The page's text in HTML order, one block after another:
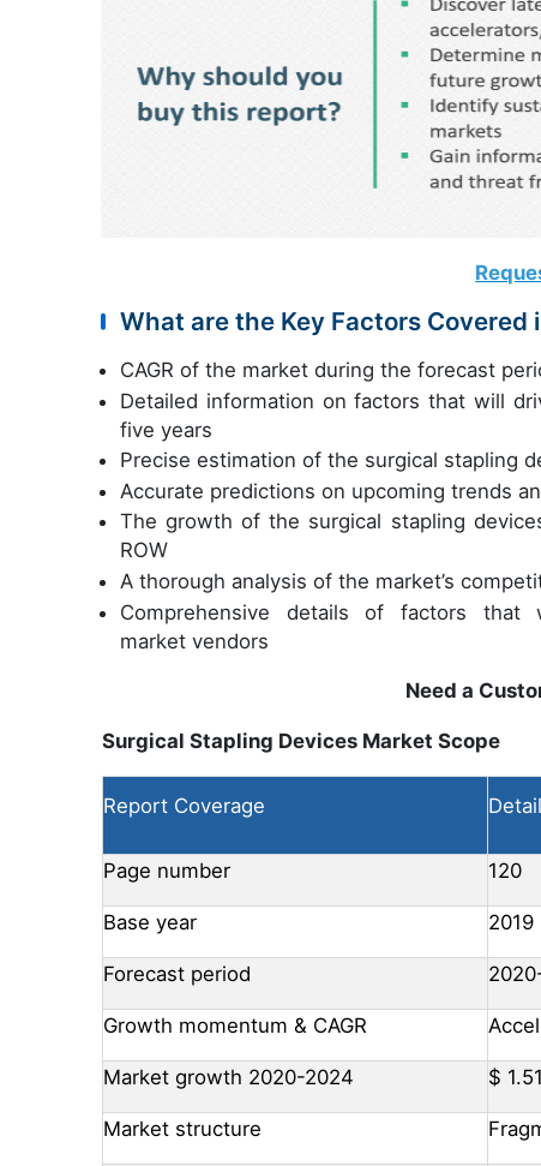
What are the Key Factors
CAGR of the market during the forecast
Detailed information on factors that will
five years
Precise estimation of the surgical stapling
Accurate predictions on upcoming trends
The growth of the surgical stapling
ROW
A thorough analysis of the market’s
Comprehensive details of factors
market vendors
Need a
Surgical Stapling Devices Market Scope
Report Coverage
Page number 120
Base year 2019
Forecast period
Growth momentum & CAGR
Market growth 2020-2024 $
Market structure